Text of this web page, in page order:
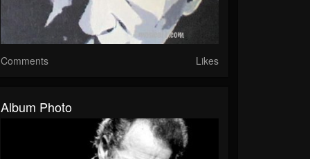
Comments Likes
Album Photo